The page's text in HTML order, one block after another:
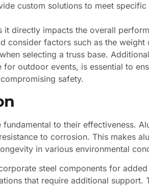
custom solutions to meet
directly impacts the overall
consider factors such as the weight
selecting a truss base.
outdoor events, is essential to
safety.
to their effectiveness.
to corrosion. This makes
in various environmental
steel components for
that require additional support.